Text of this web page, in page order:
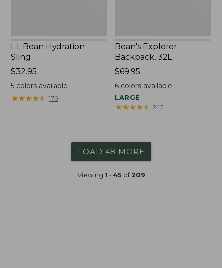
L.L.Bean Hydration
Sling
Price:
$32.95
$32.95
5colors available
★★★★★
★★★★★ 170
Bean's Explorer
Backpack, 32L
Price:
$69.95
$69.95
6 colors available
LARGE
★★★★★
★★★★★ 242
LOAD 48 MORE
Viewing 1 - 45 of209